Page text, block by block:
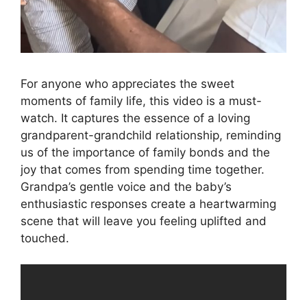
For anyone who appreciates the sweet
moments of family life, this video is a must-
watch. It captures the essence of a loving
grandparent-grandchild relationship, reminding
us of the importance of family bonds and the
joy that comes from spending time together.
Grandpa’s gentle voice and the baby’s
enthusiastic responses create a heartwarming
scene that will leave you feeling uplifted and
touched.